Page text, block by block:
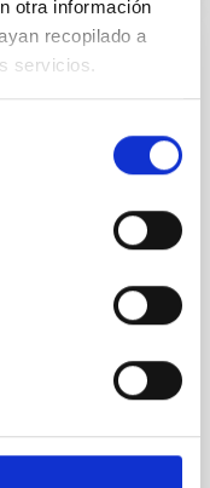
otra información
recopilado a
servicios.
center
dark matter
h of ALMA
framework, we